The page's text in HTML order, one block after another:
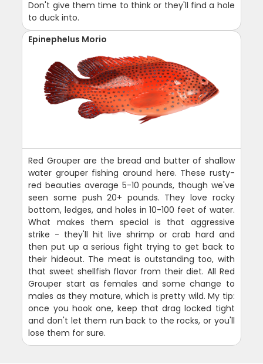
Don't give them time to think or they'll find a hole
to duck into.
Epinephelus Morio
Red Grouper are the bread and butter of shallow
water grouper fishing around here. These rusty-
red beauties average 5-10 pounds, though we've
seen some push 20+ pounds. They love rocky
bottom, ledges, and holes in 10-100 feet of water.
What makes them special is that aggressive
strike - they'll hit live shrimp or crab hard and
then put up a serious fight trying to get back to
their hideout. The meat is outstanding too, with
that sweet shellfish flavor from their diet. All Red
Grouper start as females and some change to
males as they mature, which is pretty wild. My tip:
once you hook one, keep that drag locked tight
and don't let them run back to the rocks, or you'll
lose them for sure.